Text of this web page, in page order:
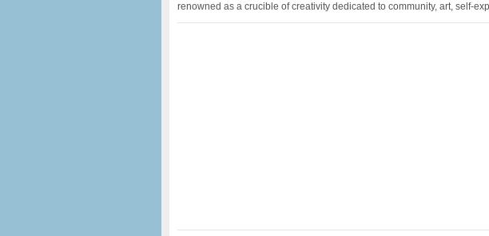
renowned as a crucible of creativity dedicated to community, art, self-